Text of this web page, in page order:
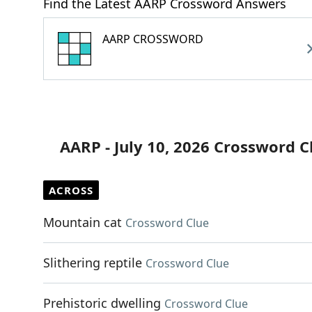
Find the Latest AARP Crossword Answers
AARP CROSSWORD
AARP - July 10, 2026 Crossword
ACROSS
Mountain cat Crossword Clue
Slithering reptile Crossword Clue
Prehistoric dwelling Crossword Clue